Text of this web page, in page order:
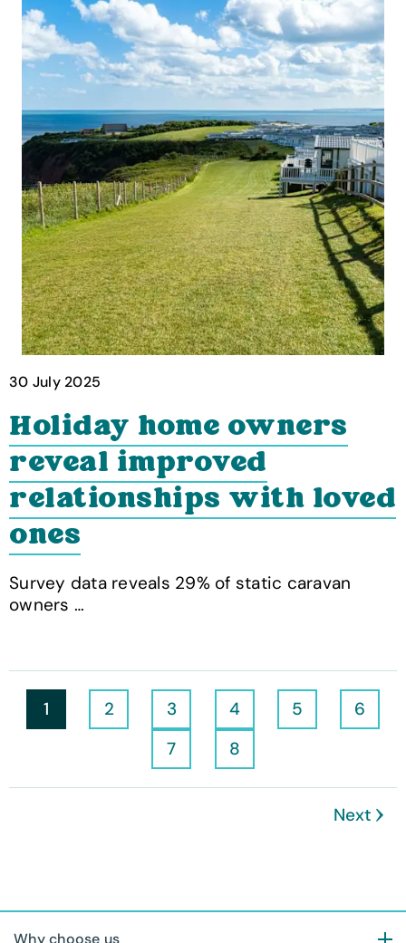
30 July 2025
Holiday home owners
reveal improved
relationships with loved
ones
Survey data reveals 29% of static caravan
owners …
1 2 3 4 5
6
7
8
Next
Why choose us